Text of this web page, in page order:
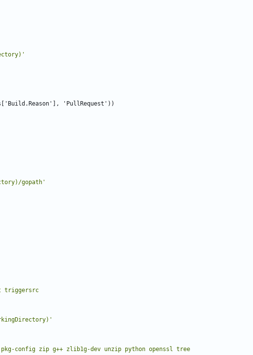
'PullRequest'))
gopath'
pkg-config zip g++ zlib1g-dev unzip python openssl tree